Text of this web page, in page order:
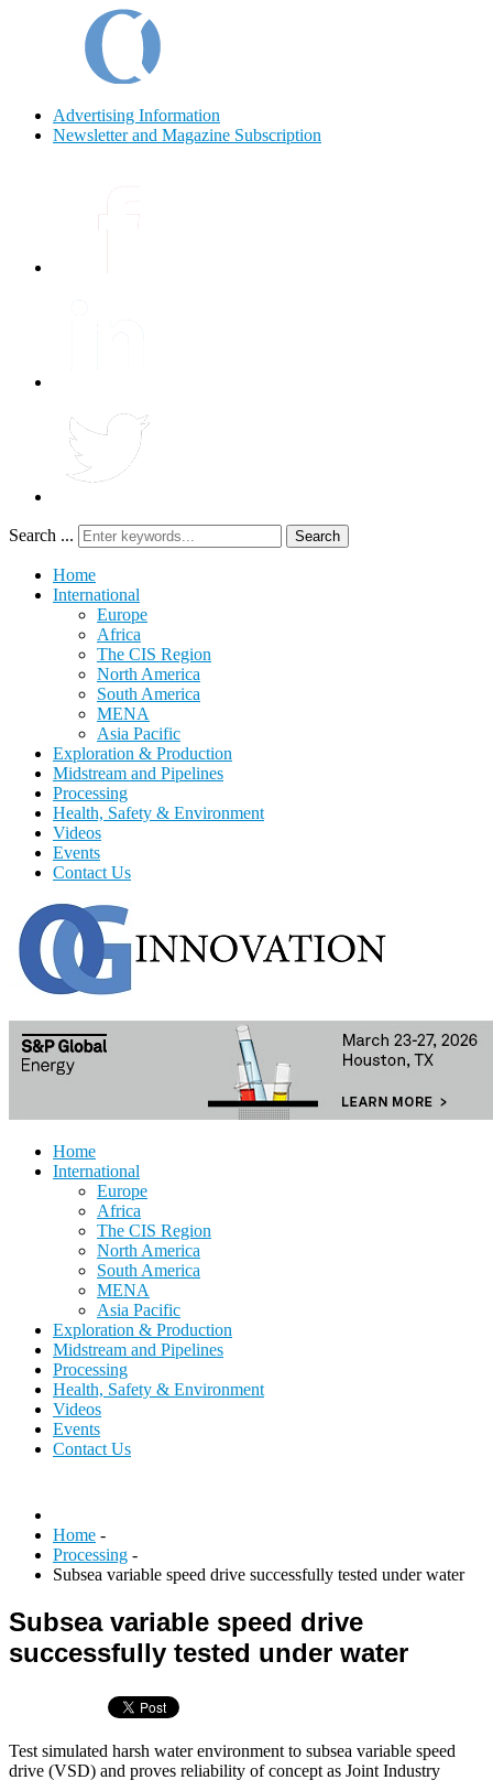
Advertising Information
Newsletter and Magazine Subscription
Search ... Search
Home
International
Europe
Africa
The CIS Region
North America
South America
MENA
Asia Pacific
Exploration & Production
Midstream and Pipelines
Processing
Health, Safety & Environment
Videos
Events
Contact Us
Home
International
Europe
Africa
The CIS Region
North America
South America
MENA
Asia Pacific
Exploration & Production
Midstream and Pipelines
Processing
Health, Safety & Environment
Videos
Events
Contact Us
Home -
Processing -
Subsea variable speed drive successfully tested under water
Subsea variable speed drive
successfully tested under water
Test simulated harsh water environment to subsea variable speed
drive (VSD) and proves reliability of concept as Joint Industry